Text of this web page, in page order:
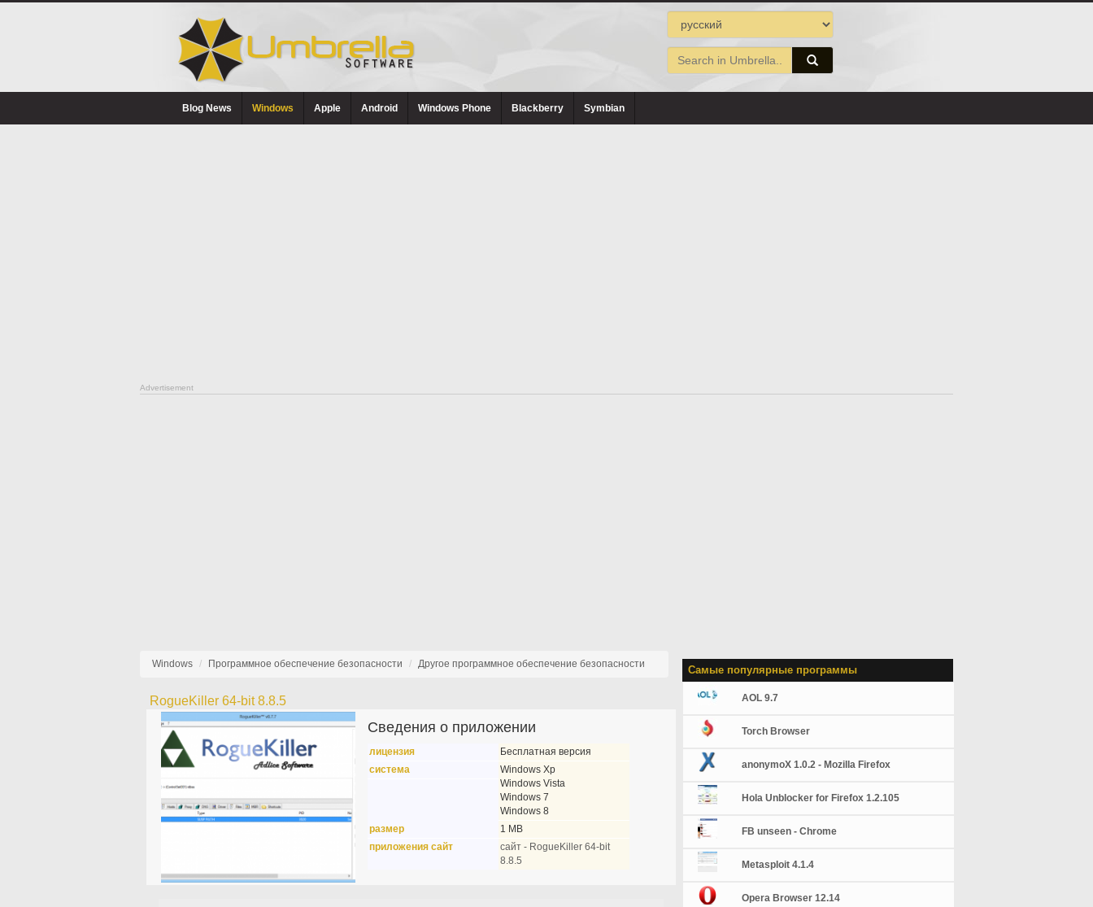
Blog News Windows Apple Android Windows Phone Blackberry Symbian
Advertisement
Windows Программное обеспечение безопасности Другое программное обеспечение безопасности
RogueKiller 64-bit 8.8.5
Сведения о приложении
лицензия
Бесплатная версия
система
Windows Xp
Windows Vista
Windows 7
Windows 8
размер
1 MB
приложения сайт
сайт - RogueKiller 64-bit
8.8.5
Самые популярные программы
AOL 9.7
Torch Browser
anonymoX 1.0.2 - Mozilla Firefox
Hola Unblocker for Firefox 1.2.105
FB unseen - Chrome
Metasploit 4.1.4
Opera Browser 12.14